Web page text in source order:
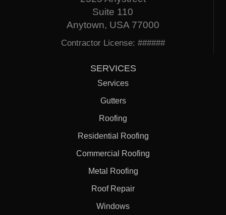
Suite 110
Anytown, USA 77000
Contractor License: ######
SERVICES
Services
Gutters
Roofing
Residential Roofing
Commercial Roofing
Metal Roofing
Roof Repair
Windows